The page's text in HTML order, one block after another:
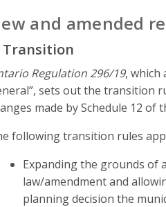
and amended
Transition
Regulation 296/19, which
sets out the transition
made by Schedule 12 of
following transition rules
Expanding the grounds of
law/amendment and
planning decision the